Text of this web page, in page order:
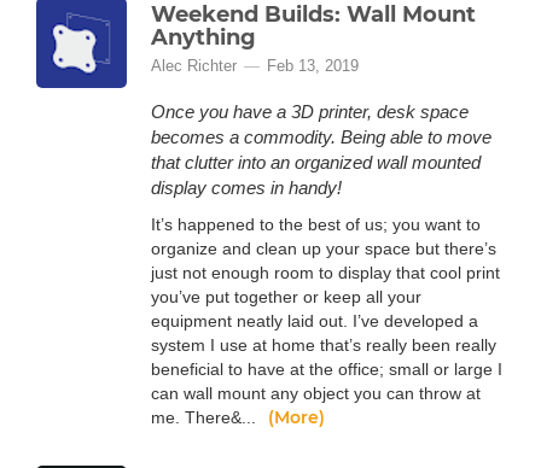
Weekend Builds: Wall Mount
Anything
Alec Richter Feb 13, 2019
Once you have a 3D printer, desk space
becomes a commodity. Being able to move
that clutter into an organized wall mounted
display comes in handy!
It’s happened to the best of us; you want to
organize and clean up your space but there’s
just not enough room to display that cool print
you’ve put together or keep all your
equipment neatly laid out. I’ve developed a
system I use at home that’s really been really
beneficial to have at the office; small or large I
can wall mount any object you can throw at
me. There&...
(More)